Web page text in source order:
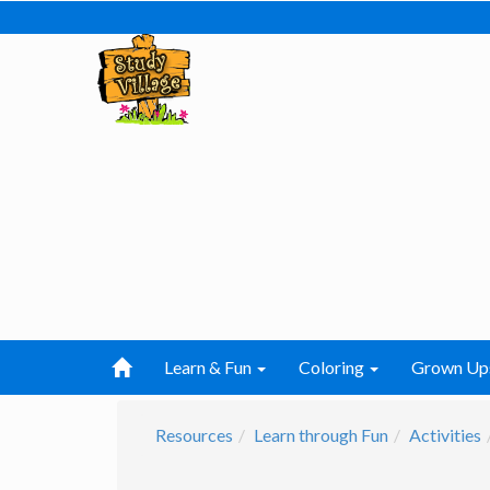
Learn & Fun Coloring Grown
Resources Learn through Fun Activities